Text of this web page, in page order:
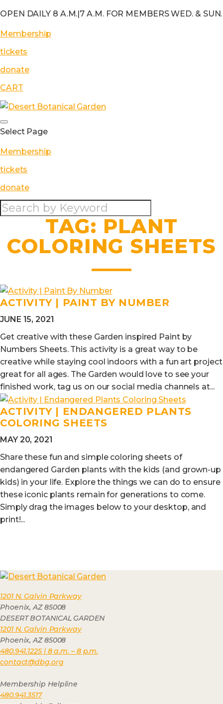
OPEN DAILY 8 A.M.|7 A.M. FOR MEMBERS WED. & SUN.
Membership
tickets
donate
CART
Select Page
Membership
tickets
donate
TAG: PLANT
COLORING SHEETS
ACTIVITY | PAINT BY NUMBER
JUNE 15, 2021
Get creative with these Garden inspired Paint by
Numbers Sheets. This activity is a great way to be
creative while staying cool indoors with a fun art project
great for all ages. The Garden would love to see your
finished work, tag us on our social media channels at...
ACTIVITY | ENDANGERED PLANTS
COLORING SHEETS
MAY 20, 2021
Share these fun and simple coloring sheets of
endangered Garden plants with the kids (and grown-up
kids) in your life. Explore the things we can do to ensure
these iconic plants remain for generations to come.
Simply drag the images below to your desktop, and
print!...
1201 N. Galvin Parkway
Phoenix, AZ 85008
DESERT BOTANICAL GARDEN
1201 N. Galvin Parkway
Phoenix, AZ 85008
480.941.1225 | 8 a.m. – 8 p.m.
contact@dbg.org
Membership Helpline
480.941.3517